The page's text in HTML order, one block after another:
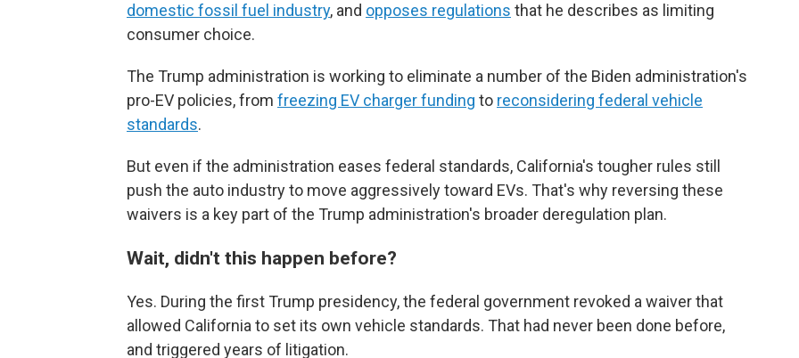
domestic fossil fuel industry, and opposes regulations that he describes as limiting
consumer choice.
The Trump administration is working to eliminate a number of the Biden administration's
pro-EV policies, from freezing EV charger funding to reconsidering federal vehicle
standards.
But even if the administration eases federal standards, California's tougher rules still
push the auto industry to move aggressively toward EVs. That's why reversing these
waivers is a key part of the Trump administration's broader deregulation plan.
Wait, didn't this happen before?
Yes. During the first Trump presidency, the federal government revoked a waiver that
allowed California to set its own vehicle standards. That had never been done before,
and triggered years of litigation.